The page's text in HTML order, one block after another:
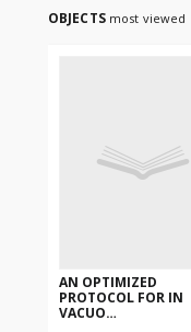
OBJECTS most viewed
AN OPTIMIZED
PROTOCOL FOR IN
VACUO